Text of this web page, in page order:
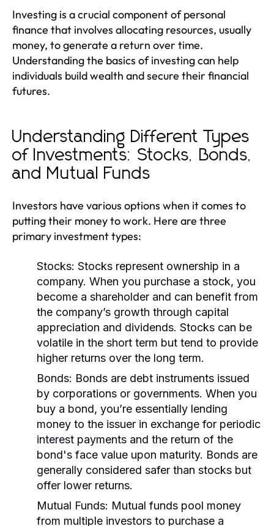
Investing is a crucial component of personal
finance that involves allocating resources, usually
money, to generate a return over time.
Understanding the basics of investing can help
individuals build wealth and secure their financial
futures.
Understanding Different Types
of Investments: Stocks, Bonds,
and Mutual Funds
Investors have various options when it comes to
putting their money to work. Here are three
primary investment types:
Stocks: Stocks represent ownership in a
company. When you purchase a stock, you
become a shareholder and can benefit from
the company’s growth through capital
appreciation and dividends. Stocks can be
volatile in the short term but tend to provide
higher returns over the long term.
Bonds: Bonds are debt instruments issued
by corporations or governments. When you
buy a bond, you’re essentially lending
money to the issuer in exchange for periodic
interest payments and the return of the
bond's face value upon maturity. Bonds are
generally considered safer than stocks but
offer lower returns.
Mutual Funds: Mutual funds pool money
from multiple investors to purchase a